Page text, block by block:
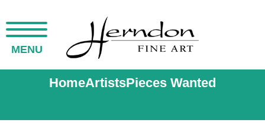
MENU
HomeArtistsPieces Wanted